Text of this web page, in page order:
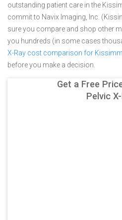
outstanding patient care in the
commit to Navix Imaging, Inc.
sure you compare and shop other
you hundreds (in some cases
X-Ray cost comparison for
before you make a decision.
Get a Free
Pelvic